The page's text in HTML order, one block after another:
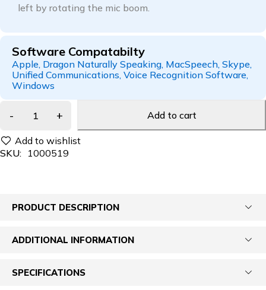
left by rotating the mic boom.
Software Compatabilty
Apple, Dragon Naturally Speaking, MacSpeech, Skype,
Unified Communications, Voice Recognition Software,
Windows
Add to cart
SKU: 1000519
PRODUCT DESCRIPTION
ADDITIONAL INFORMATION
SPECIFICATIONS